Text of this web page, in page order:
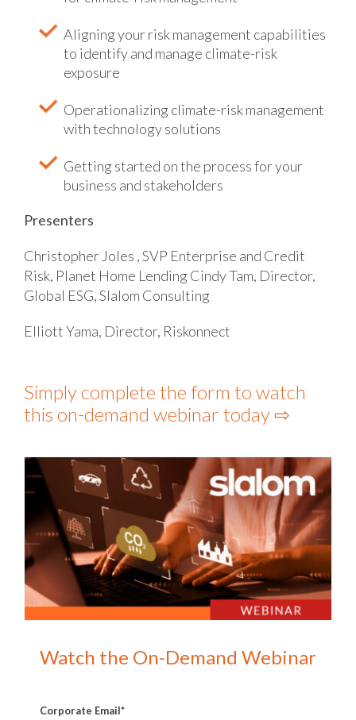
Aligning your risk management capabilities
to identify and manage climate-risk
exposure
Operationalizing climate-risk management
with technology solutions
Getting started on the process for your
business and stakeholders
Presenters
Christopher Joles , SVP Enterprise and Credit
Risk, Planet Home Lending Cindy Tam, Director,
Global ESG, Slalom Consulting
Elliott Yama, Director, Riskonnect
Simply complete the form to watch
this on-demand webinar today ⇨
Watch the On-Demand Webinar
Corporate Email*